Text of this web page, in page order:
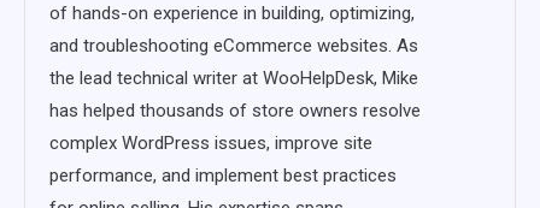
of hands-on experience in building, optimizing,
and troubleshooting eCommerce websites. As
the lead technical writer at WooHelpDesk, Mike
has helped thousands of store owners resolve
complex WordPress issues, improve site
performance, and implement best practices